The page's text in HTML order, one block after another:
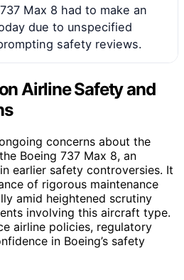
Max 8 had to make an
due to unspecified
safety reviews.
Airline Safety and
concerns about the
Boeing 737 Max 8, an
earlier safety controversies. It
of rigorous maintenance
amid heightened scrutiny
involving this aircraft type.
airline policies, regulatory
in Boeing’s safety